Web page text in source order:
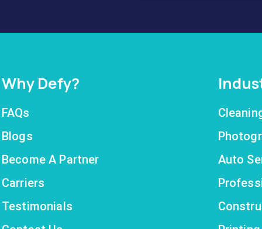
Why Defy?
FAQs
Blogs
Become A Partner
Carriers
Testimonials
Auto